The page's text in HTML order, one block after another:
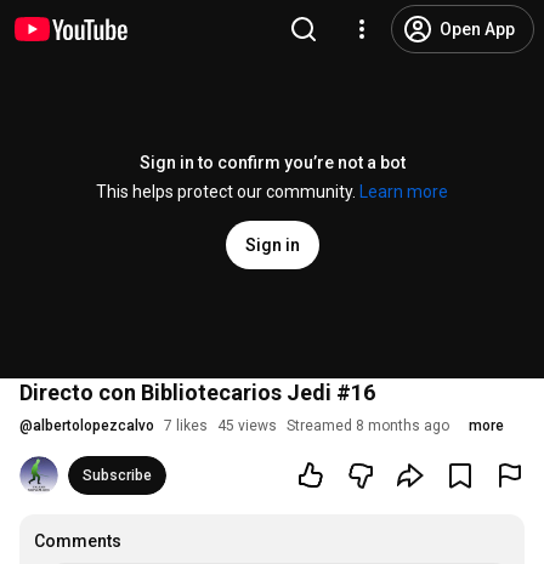
Open App
Sign in to confirm you’re not a bot
This helps protect our community.
Learn more
Sign in
Directo con Bibliotecarios Jedi #16
@albertolopezcalvo 7 likes 45 views Streamed 8 months ago more
Subscribe
Comments